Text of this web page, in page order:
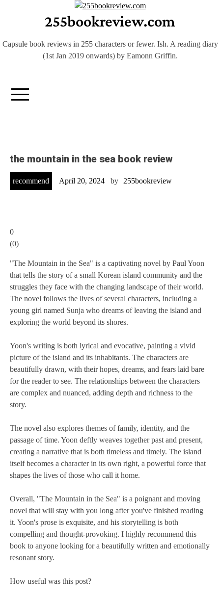
255bookreview.com
Capsule book reviews in 255 characters or fewer. Ish. A reading diary
(1st Jan 2019 onwards) by Eamonn Griffin.
the mountain in the sea book review
recommend April 20, 2024 by 255bookreview
0
(0)
"The Mountain in the Sea" is a captivating novel by Paul Yoon
that tells the story of a small Korean island community and the
struggles they face with the changing landscape of their world.
The novel follows the lives of several characters, including a
young girl named Sunja who dreams of leaving the island and
exploring the world beyond its shores.
Yoon's writing is both lyrical and evocative, painting a vivid
picture of the island and its inhabitants. The characters are
beautifully drawn, with their hopes, dreams, and fears laid bare
for the reader to see. The relationships between the characters
are complex and nuanced, adding depth and richness to the
story.
The novel also explores themes of family, identity, and the
passage of time. Yoon deftly weaves together past and present,
creating a narrative that is both timeless and timely. The island
itself becomes a character in its own right, a powerful force that
shapes the lives of those who call it home.
Overall, "The Mountain in the Sea" is a poignant and moving
novel that will stay with you long after you've finished reading
it. Yoon's prose is exquisite, and his storytelling is both
compelling and thought-provoking. I highly recommend this
book to anyone looking for a beautifully written and emotionally
resonant story.
How useful was this post?